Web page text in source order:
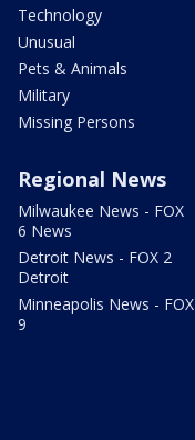
Technology
Unusual
Pets & Animals
Military
Missing Persons
Regional News
Milwaukee News - FOX
6 News
Detroit News - FOX 2
Detroit
Minneapolis News - FOX
9